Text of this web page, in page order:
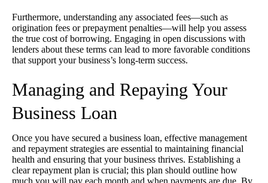
Furthermore, understanding any associated fees—such as
origination fees or prepayment penalties—will help you assess
the true cost of borrowing. Engaging in open discussions with
lenders about these terms can lead to more favorable conditions
that support your business’s long-term success.
Managing and Repaying Your
Business Loan
Once you have secured a business loan, effective management
and repayment strategies are essential to maintaining financial
health and ensuring that your business thrives. Establishing a
clear repayment plan is crucial; this plan should outline how
much you will pay each month and when payments are due. By